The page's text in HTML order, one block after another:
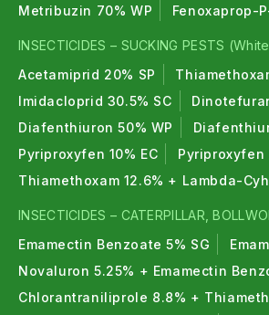
Metribuzin 70% WP
Fenoxaprop-
INSECTICIDES – SUCKING PESTS
Acetamiprid 20% SP
Imidacloprid 30.5% SC
Diafenthiuron 50% WP
Pyriproxyfen 10% EC
Pyriproxyfen
Thiamethoxam 12.6% + Lambda-
INSECTICIDES – CATERPILLAR,
Emamectin Benzoate 5% SG
Novaluron 5.25% + Emamectin
Chlorantraniliprole 8.8% +